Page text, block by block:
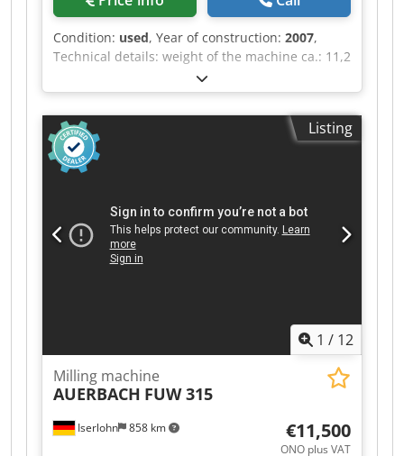
Condition: used, Year of construction: 2007,
Technical details: weight of the machine ca.: 11,2
t one spindle Dcedpfxewi Nige Abwek *
Listing
1 / 12
Iserlohn 858 km
Milling machine
AUERBACH FUW 315
€11,500
ONO plus VAT